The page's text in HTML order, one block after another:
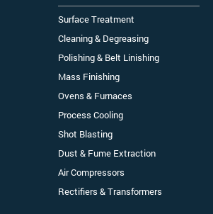
Surface Treatment
Cleaning & Degreasing
Polishing & Belt Linishing
Mass Finishing
Ovens & Furnaces
Process Cooling
Shot Blasting
Dust & Fume Extraction
Air Compressors
Rectifiers & Transformers